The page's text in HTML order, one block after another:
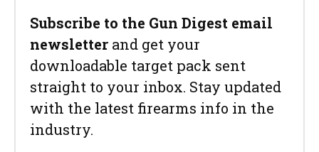
Subscribe to the Gun Digest email
newsletter and get your
downloadable target pack sent
straight to your inbox. Stay updated
with the latest firearms info in the
industry.